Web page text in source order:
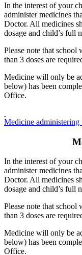
In the interest of your
administer medicines
Doctor. All medicines
dosage and child’s full
Please note that
than 3 doses are
Medicine will only be
below) has been
Office.
Medicine
In the interest of your
administer medicines
Doctor. All medicines
dosage and child’s full
Please note that
than 3 doses are
Medicine will only be
below) has been
Office.